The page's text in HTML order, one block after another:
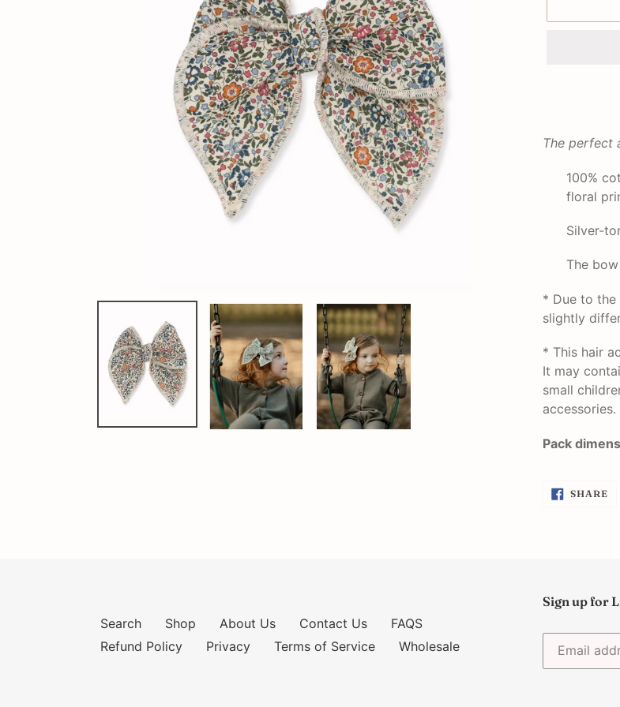
product
your
The perfect
100%
floral
Silver-
The
* Due to the
slightly
* This hair
It may
small
accessories.
Pack
SHARE
ON
Search Shop About Us Contact Us
FAQS
Refund Policy
Privacy Terms of Service Wholesale
Sign up for